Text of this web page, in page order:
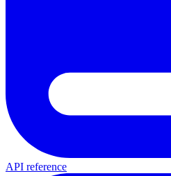
API reference